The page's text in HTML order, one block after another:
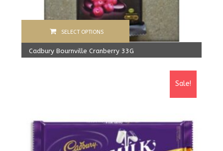
Cadbury Bournville Cranberry 33G
SELECT OPTIONS
Sale!